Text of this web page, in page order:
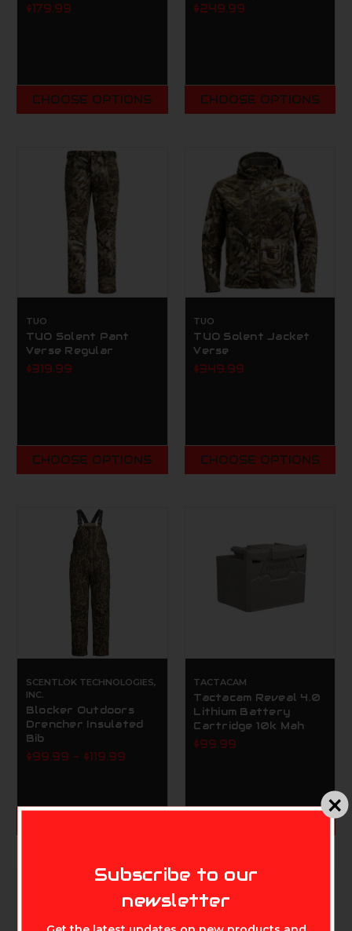
$179.99
CHOOSE OPTIONS
$249.99
CHOOSE OPTIONS
TUO
TUO Solent Pant
Verse Regular
$319.99
CHOOSE OPTIONS
TUO
TUO Solent Jacket
Verse
$349.99
CHOOSE OPTIONS
SCENTLOK TECHNOLOGIES,
INC.
Blocker Outdoors
Drencher Insulated
Bib
$99.99 - $119.99
TACTACAM
Tactacam Reveal 4.0
Lithium Battery
Cartridge 10k Mah
$99.99
Subscribe to our
newsletter